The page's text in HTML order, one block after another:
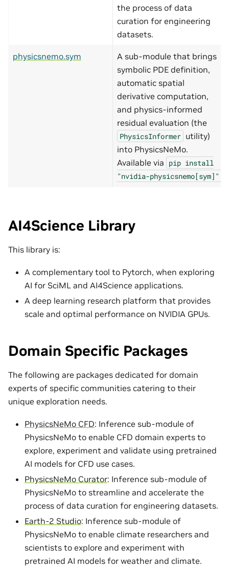
the process of data
curation for engineering
datasets.
physicsnemo.sym
A sub-module that brings
symbolic PDE definition,
automatic spatial
derivative computation,
and physics-informed
residual evaluation (the
PhysicsInformer utility)
into PhysicsNeMo.
Available via pip install
"nvidia-physicsnemo[sym]"
AI4Science Library
This library is:
A complementary tool to Pytorch, when exploring
AI for SciML and AI4Science applications.
A deep learning research platform that provides
scale and optimal performance on NVIDIA GPUs.
Domain Specific Packages
The following are packages dedicated for domain
experts of specific communities catering to their
unique exploration needs.
PhysicsNeMo CFD: Inference sub-module of
PhysicsNeMo to enable CFD domain experts to
explore, experiment and validate using pretrained
AI models for CFD use cases.
PhysicsNeMo Curator: Inference sub-module of
PhysicsNeMo to streamline and accelerate the
process of data curation for engineering datasets.
Earth-2 Studio: Inference sub-module of
PhysicsNeMo to enable climate researchers and
scientists to explore and experiment with
pretrained AI models for weather and climate.